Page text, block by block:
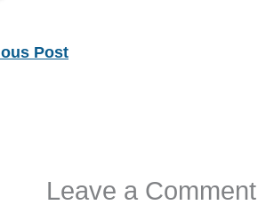
Post
Leave a Comment